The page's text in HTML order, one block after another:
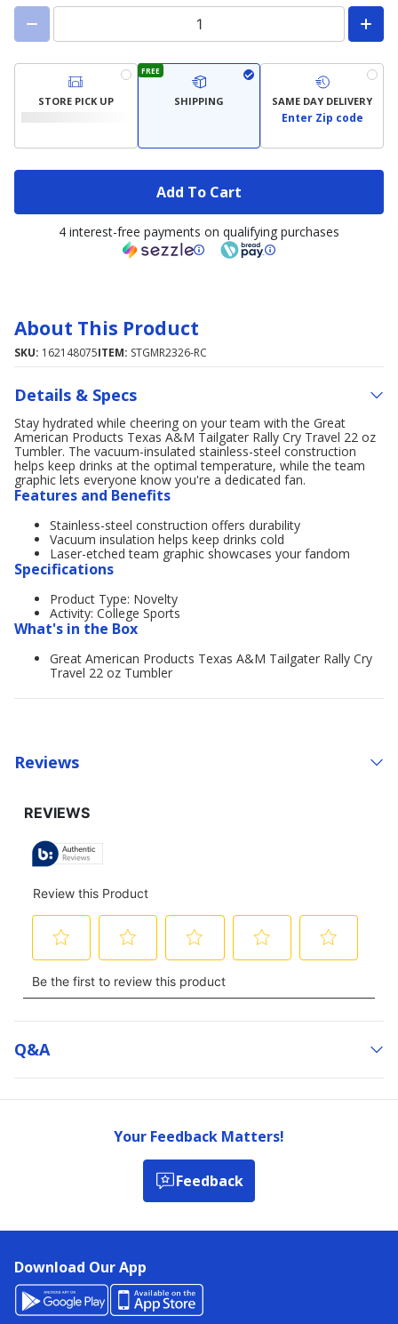
STORE PICK UP
FREE
SHIPPING SAME DAY DELIVERY
Enter Zip code
Add To Cart
4 interest-free payments on qualifying purchases
About This Product
SKU: 162148075ITEM: STGMR2326-RC
Details & Specs
Stay hydrated while cheering on your team with the Great
American Products Texas A&M Tailgater Rally Cry Travel 22 oz
Tumbler. The vacuum-insulated stainless-steel construction
helps keep drinks at the optimal temperature, while the team
graphic lets everyone know you're a dedicated fan.
Features and Benefits
Stainless-steel construction offers durability
Vacuum insulation helps keep drinks cold
Laser-etched team graphic showcases your fandom
Specifications
Product Type: Novelty
Activity: College Sports
What's in the Box
Great American Products Texas A&M Tailgater Rally Cry
Travel 22 oz Tumbler
Reviews
Q&a
Your Feedback Matters!
Feedback
Download Our App